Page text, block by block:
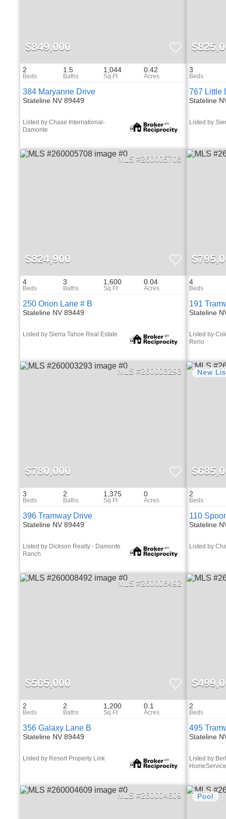
$849,000
2 1.5 1,044 0.42
384 Maryanne Drive
Stateline NV 89449
Listed by Chase International-
Damonte
3
767 Little
Stateline
Listed by
260005708
$824,900
4 3 1,600 0.04
250 Orion Lane # B
Stateline NV 89449
Listed by Sierra Tahoe Real Estate
4
191
Stateline
Listed by
Reno
260003293
$780,000
3 2 1,375 0
396 Tramway Drive
Stateline NV 89449
Listed by Dickson Realty - Damonte
Ranch
2
110
Stateline
Listed by
260008492
$565,000
2 2 1,200 0.1
356 Galaxy Lane B
Stateline NV 89449
Listed by Resort Property Link
2
495
Stateline
Listed by
HomeService
260004609